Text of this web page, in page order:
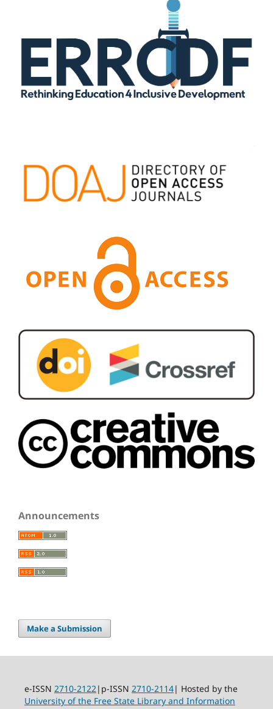
Announcements
Make a Submission
e-ISSN 2710-2122|p-ISSN 2710-2114| Hosted by the
University of the Free State Library and Information